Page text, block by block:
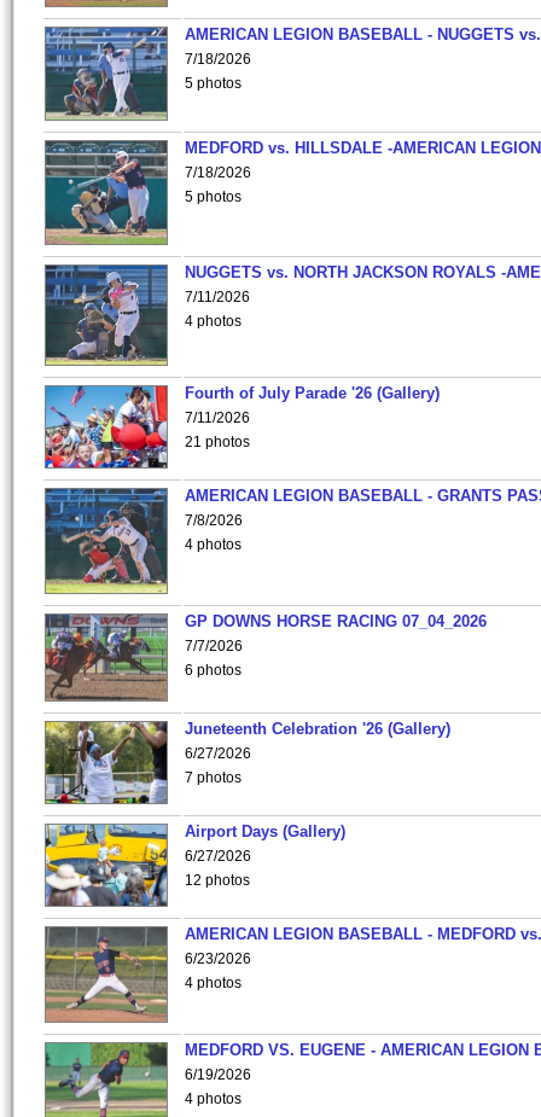
AMERICAN LEGION BASEBALL - NUGGETS
7/18/2026
5 photos
MEDFORD vs. HILLSDALE -AMERICAN
7/18/2026
5 photos
NUGGETS vs. NORTH JACKSON ROYALS -
7/11/2026
4 photos
Fourth of July Parade '26 (Gallery)
7/11/2026
21 photos
AMERICAN LEGION BASEBALL - GRANTS
7/8/2026
4 photos
GP DOWNS HORSE RACING 07_04_2026
7/7/2026
6 photos
Juneteenth Celebration '26 (Gallery)
6/27/2026
7 photos
Airport Days (Gallery)
6/27/2026
12 photos
AMERICAN LEGION BASEBALL - MEDFORD
6/23/2026
4 photos
MEDFORD VS. EUGENE - AMERICAN LEGION
6/19/2026
4 photos